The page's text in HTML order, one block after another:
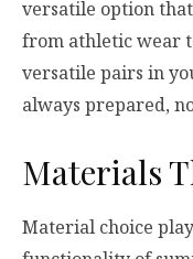
versatile option
from athletic wear
versatile pairs in
always prepared,
Materials
Material choice